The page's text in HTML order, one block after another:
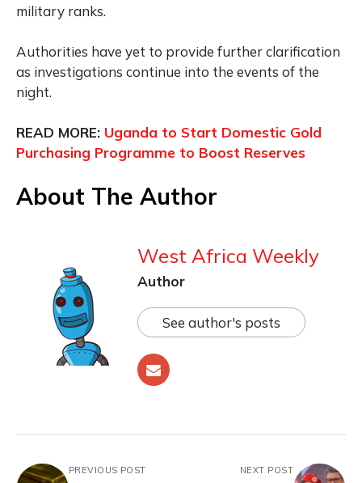
military ranks.
Authorities have yet to provide further clarification
as investigations continue into the events of the
night.
READ MORE: Uganda to Start Domestic Gold
Purchasing Programme to Boost Reserves
About The Author
West Africa Weekly
Author
See author's posts
PREVIOUS POST NEXT POST